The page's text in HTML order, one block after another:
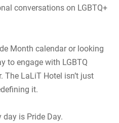
conversations on LGBTQ+
Month calendar or looking
to engage with LGBTQ
The LaLiT Hotel isn’t just
it.
day is Pride Day.